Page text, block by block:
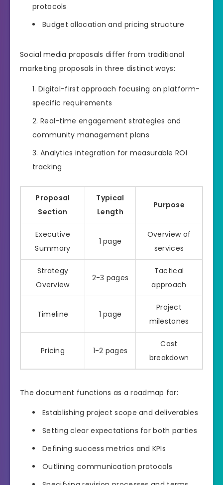
protocols
Budget allocation and pricing structure
Social media proposals differ from traditional
marketing proposals in three distinct ways:
Digital-first approach focusing on platform-
specific requirements
Real-time engagement strategies and
community management plans
Analytics integration for measurable ROI
tracking
Proposal
Section
Typical
Length
Purpose
Executive
Summary
1 page
Overview of
services
Strategy
Overview
2-3 pages
Tactical
approach
Timeline 1 page
Project
milestones
Pricing 1-2 pages
Cost
breakdown
The document functions as a roadmap for:
Establishing project scope and deliverables
Setting clear expectations for both parties
Defining success metrics and KPIs
Outlining communication protocols